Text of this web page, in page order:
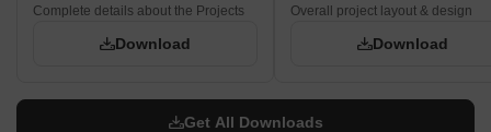
Complete details about the Projects
Download
Overall project layout & design
Download
Get All Downloads